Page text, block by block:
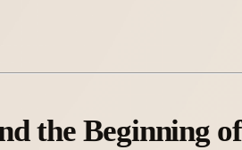
the Beginning